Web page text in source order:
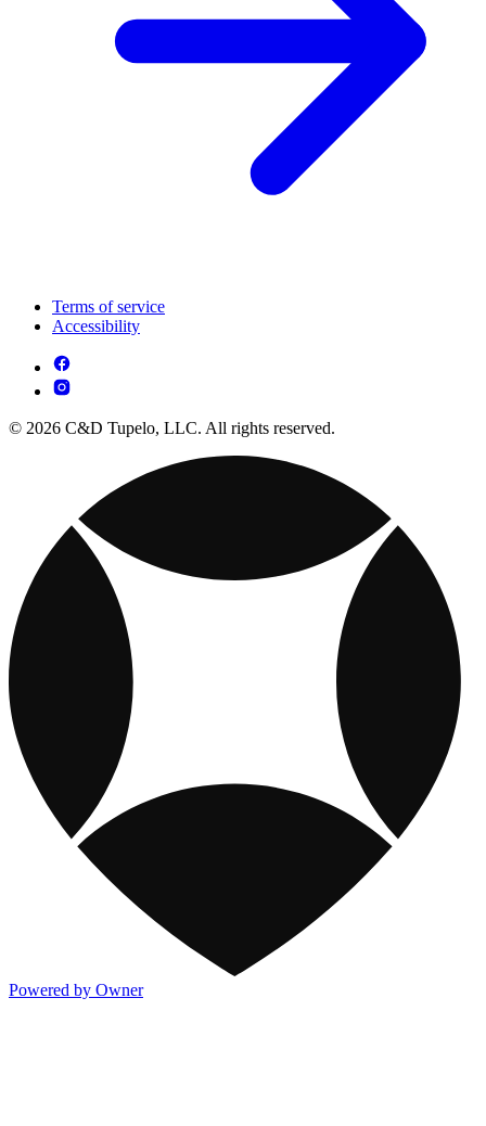
Terms of service
Accessibility
© 2026 C&D Tupelo, LLC. All rights reserved.
Powered by Owner